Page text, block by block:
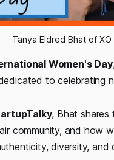
Tanya Eldred Bhat of
Women's Day
to celebrating
, Bhat shares
community, and how
diversity, and